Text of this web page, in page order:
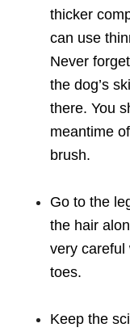
thicker
can use
Never
the dog’s
there. You
meantime
brush.
Go to the
the hair
very careful
toes.
Keep the